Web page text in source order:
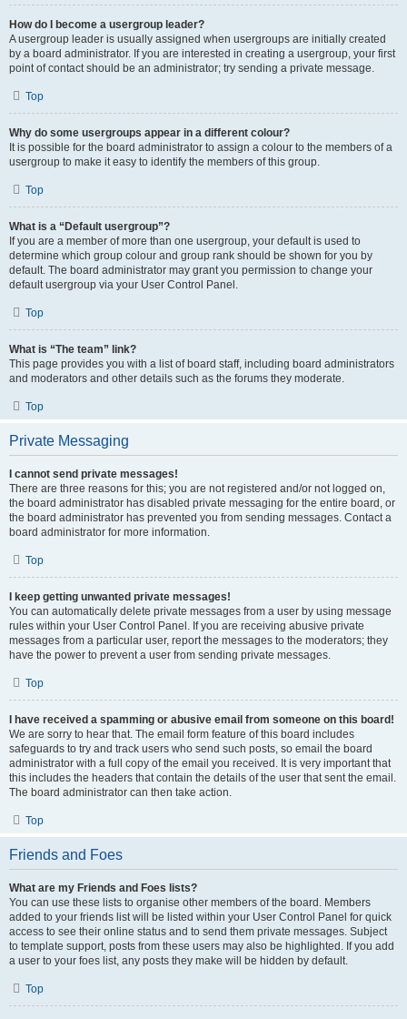
How do I become a usergroup leader?
A usergroup leader is usually assigned when usergroups are initially created
by a board administrator. If you are interested in creating a usergroup, your first
point of contact should be an administrator; try sending a private message.
Top
Why do some usergroups appear in a different colour?
It is possible for the board administrator to assign a colour to the members of a
usergroup to make it easy to identify the members of this group.
Top
What is a “Default usergroup”?
If you are a member of more than one usergroup, your default is used to
determine which group colour and group rank should be shown for you by
default. The board administrator may grant you permission to change your
default usergroup via your User Control Panel.
Top
What is “The team” link?
This page provides you with a list of board staff, including board administrators
and moderators and other details such as the forums they moderate.
Top
Private Messaging
I cannot send private messages!
There are three reasons for this; you are not registered and/or not logged on,
the board administrator has disabled private messaging for the entire board, or
the board administrator has prevented you from sending messages. Contact a
board administrator for more information.
Top
I keep getting unwanted private messages!
You can automatically delete private messages from a user by using message
rules within your User Control Panel. If you are receiving abusive private
messages from a particular user, report the messages to the moderators; they
have the power to prevent a user from sending private messages.
Top
I have received a spamming or abusive email from someone on this board!
We are sorry to hear that. The email form feature of this board includes
safeguards to try and track users who send such posts, so email the board
administrator with a full copy of the email you received. It is very important that
this includes the headers that contain the details of the user that sent the email.
The board administrator can then take action.
Top
Friends and Foes
What are my Friends and Foes lists?
You can use these lists to organise other members of the board. Members
added to your friends list will be listed within your User Control Panel for quick
access to see their online status and to send them private messages. Subject
to template support, posts from these users may also be highlighted. If you add
a user to your foes list, any posts they make will be hidden by default.
Top